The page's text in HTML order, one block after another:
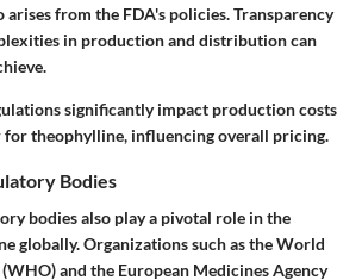
arises from the FDA's policies. Transparency
in production and distribution can
significantly impact production costs
for theophylline, influencing overall pricing.
Bodies
bodies also play a pivotal role in the
globally. Organizations such as the World
and the European Medicines Agency